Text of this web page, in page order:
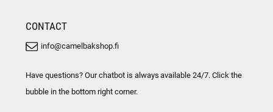
CONTACT
info@camelbakshop.fi
Have questions? Our chatbot is always available 24/7. Click the
bubble in the bottom right corner.